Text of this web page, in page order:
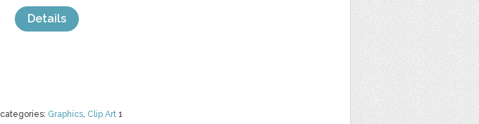
categories: Graphics, Clip Art 1
Details